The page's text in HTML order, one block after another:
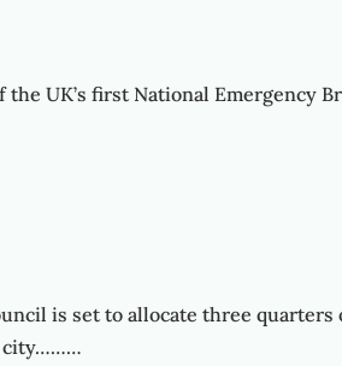
UK’s first National Emergency
is set to allocate three quarters
city………